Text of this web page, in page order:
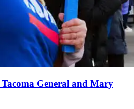
General and Mary